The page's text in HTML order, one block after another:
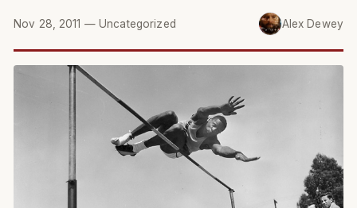
Nov 28, 2011 —Uncategorized Alex Dewey